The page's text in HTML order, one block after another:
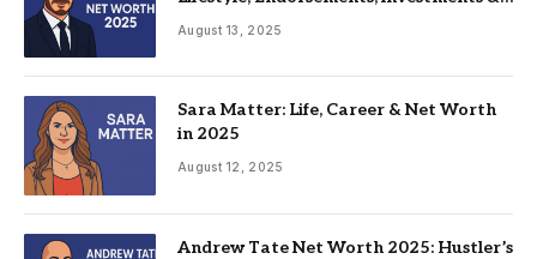
Family
August 13, 2025
Sara Matter: Life, Career & Net Worth
in 2025
August 12, 2025
Andrew Tate Net Worth 2025: Hustler’s